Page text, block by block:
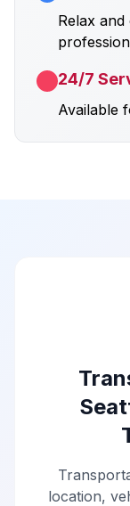
Relax
24/7
Available
location,